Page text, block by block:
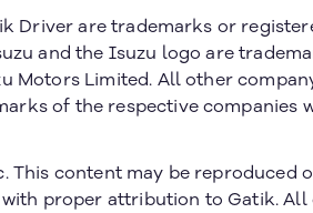
Driver are trademarks or
and the Isuzu logo are
Motors Limited. All other
of the respective companies
This content may be reproduced
proper attribution to Gatik. All